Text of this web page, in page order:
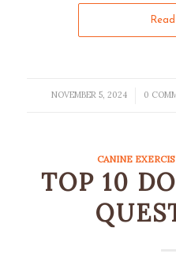
NOVEMBER 5, 2024
/ 0 /
CANINE
TOP 10